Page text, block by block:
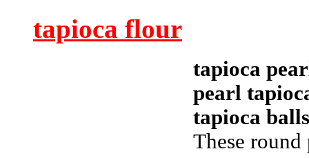
tapioca flour
tapioca
pearl
tapioca
These round